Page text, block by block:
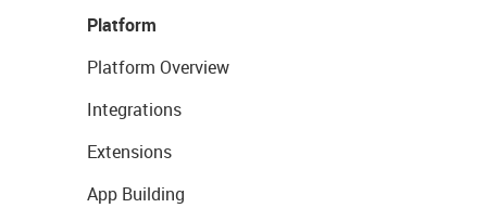
Platform
Platform Overview
Integrations
Extensions
App Building